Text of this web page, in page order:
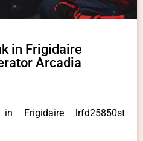
in Frigidaire
Arcadia
Frigidaire lrfd25850st